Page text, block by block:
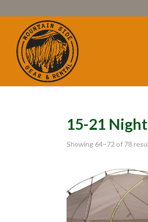
15-21
Showing 64–72 of 78